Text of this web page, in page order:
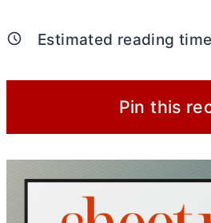
Estimated reading
Pin this